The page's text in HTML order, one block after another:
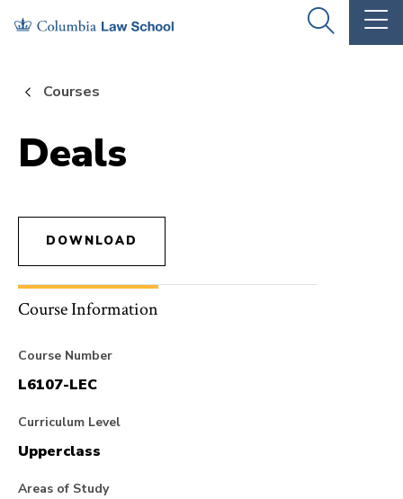
Skip
Skip
content
OPEN
THE
Courses
Deals
DOWNLOAD
Course Information
Course Number
L6107-LEC
Curriculum Level
Upperclass
Areas of Study